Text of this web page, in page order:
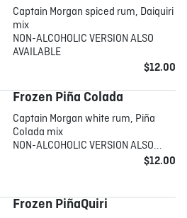
Captain Morgan spiced rum, Daiquiri
mix
NON-ALCOHOLIC VERSION ALSO
AVAILABLE
$12.00
Frozen Piña Colada
Captain Morgan white rum, Piña
Colada mix
NON-ALCOHOLIC VERSION ALSO...
$12.00
Frozen PiñaQuiri